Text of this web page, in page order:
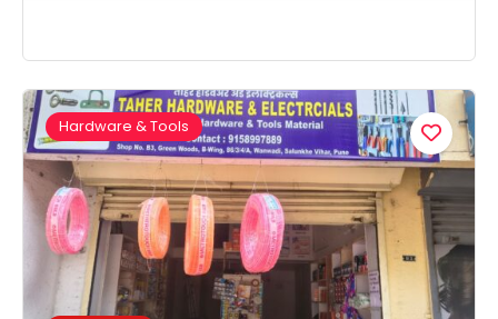
Hardware & Tools